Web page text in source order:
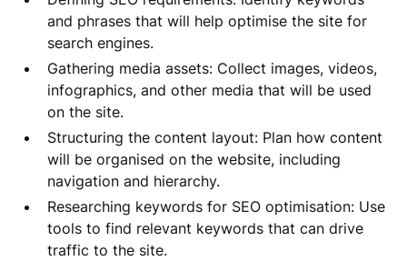
and phrases that will help optimise the site for
search engines.
Gathering media assets: Collect images, videos,
infographics, and other media that will be used
on the site.
Structuring the content layout: Plan how content
will be organised on the website, including
navigation and hierarchy.
Researching keywords for SEO optimisation: Use
tools to find relevant keywords that can drive
traffic to the site.